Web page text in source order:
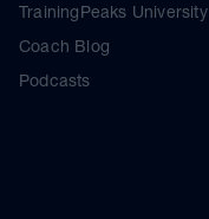
TrainingPeaks University
Coach Blog
Podcasts